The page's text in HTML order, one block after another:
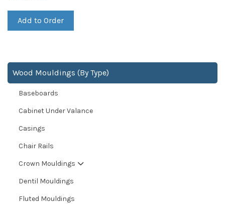
Add to Order
Wood Mouldings (By Type)
Baseboards
Cabinet Under Valance
Casings
Chair Rails
Crown Mouldings
Dentil Mouldings
Fluted Mouldings